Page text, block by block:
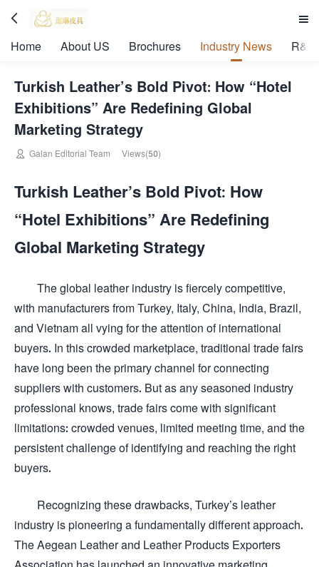
 
Home About US Brochures Industry News R&D
Turkish Leather’s Bold Pivot: How “Hotel
Exhibitions” Are Redefining Global
Marketing Strategy
 Galan Editorial Team Views(50)
Turkish Leather’s Bold Pivot: How
“Hotel Exhibitions” Are Redefining
Global Marketing Strategy
The global leather industry is fiercely competitive,
with manufacturers from Turkey, Italy, China, India, Brazil,
and Vietnam all vying for the attention of international
buyers. In this crowded marketplace, traditional trade fairs
have long been the primary channel for connecting
suppliers with customers. But as any seasoned industry
professional knows, trade fairs come with significant
limitations: crowded venues, limited meeting time, and the
persistent challenge of identifying and reaching the right
buyers.
Recognizing these drawbacks, Turkey’s leather
industry is pioneering a fundamentally different approach.
The Aegean Leather and Leather Products Exporters